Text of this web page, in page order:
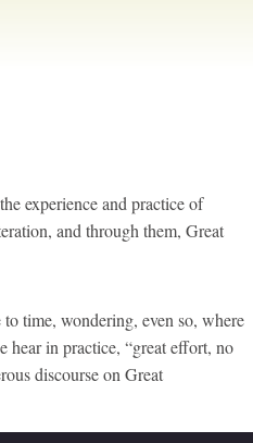
experience and practice of
and through them, Great
time, wondering, even so, where
hear in practice, “great effort, no
discourse on Great